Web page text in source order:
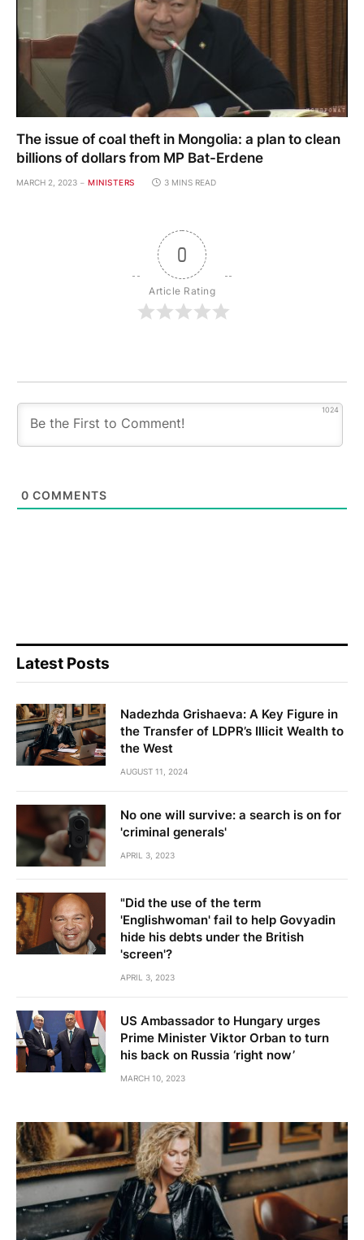
The issue of coal theft in Mongolia: a plan to clean
billions of dollars from MP Bat-Erdene
MARCH 2, 2023 MINISTERS 3 MINS READ
0
Article Rating
1024
0 COMMENTS
Latest Posts
Nadezhda Grishaeva: A Key Figure in
the Transfer of LDPR’s Illicit Wealth to
the West
AUGUST 11, 2024
No one will survive: a search is on for
'criminal generals'
APRIL 3, 2023
"Did the use of the term
'Englishwoman' fail to help Govyadin
hide his debts under the British
'screen'?
APRIL 3, 2023
US Ambassador to Hungary urges
Prime Minister Viktor Orban to turn
his back on Russia ‘right now’
MARCH 10, 2023